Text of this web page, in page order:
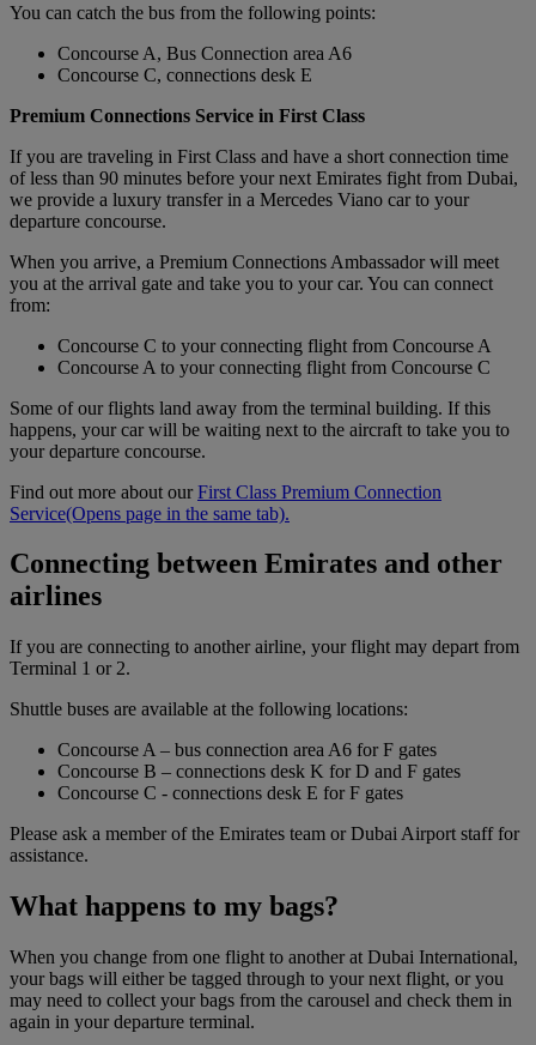
You can catch the bus from the following points:
Concourse A, Bus Connection area A6
Concourse C, connections desk E
Premium Connections Service in First Class
If you are traveling in First Class and have a short connection time
of less than 90 minutes before your next Emirates fight from Dubai,
we provide a luxury transfer in a Mercedes Viano car to your
departure concourse.
When you arrive, a Premium Connections Ambassador will meet
you at the arrival gate and take you to your car. You can connect
from:
Concourse C to your connecting flight from Concourse A
Concourse A to your connecting flight from Concourse C
Some of our flights land away from the terminal building. If this
happens, your car will be waiting next to the aircraft to take you to
your departure concourse.
Find out more about ourFirst Class Premium Connection
Service(Opens page in the same tab).
Connecting between Emirates and other
airlines
If you are connecting to another airline, your flight may depart from
Terminal 1 or 2.
Shuttle buses are available at the following locations:
Concourse A – bus connection area A6 for F gates
Concourse B – connections desk K for D and F gates
Concourse C - connections desk E for F gates
Please ask a member of the Emirates team or Dubai Airport staff for
assistance.
What happens to my bags?
When you change from one flight to another at Dubai International,
your bags will either be tagged through to your next flight, or you
may need to collect your bags from the carousel and check them in
again in your departure terminal.